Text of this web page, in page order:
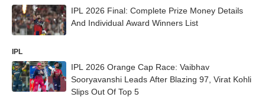
IPL 2026 Final: Complete Prize Money Details
And Individual Award Winners List
IPL
IPL 2026 Orange Cap Race: Vaibhav
Sooryavanshi Leads After Blazing 97, Virat Kohli
Slips Out Of Top 5